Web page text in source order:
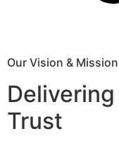
Our Vision & Mission
Trust